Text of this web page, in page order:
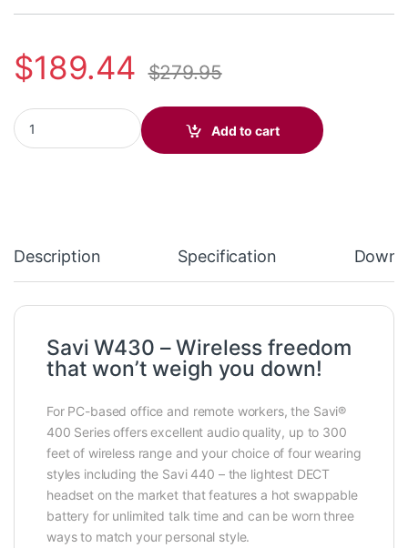
$189.44 $279.95
Plantronics Savi W430 Over-the-ear (standard) 82396-11
Add to cart
Description Specification
Savi W430 – Wireless freedom
that won’t weigh you down!
For PC-based office and remote workers, the Savi®
400 Series offers excellent audio quality, up to 300
feet of wireless range and your choice of four wearing
styles including the Savi 440 – the lightest DECT
headset on the market that features a hot swappable
battery for unlimited talk time and can be worn three
ways to match your personal style.